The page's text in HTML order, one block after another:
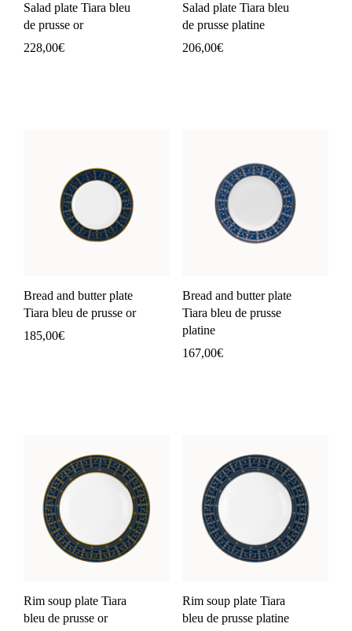
Salad plate Tiara bleu
de prusse or
228,00€
Salad plate Tiara bleu
de prusse platine
206,00€
Bread and butter plate
Tiara bleu de prusse or
185,00€
Bread and butter plate
Tiara bleu de prusse
platine
167,00€
Rim soup plate Tiara
bleu de prusse or
Rim soup plate Tiara
bleu de prusse platine